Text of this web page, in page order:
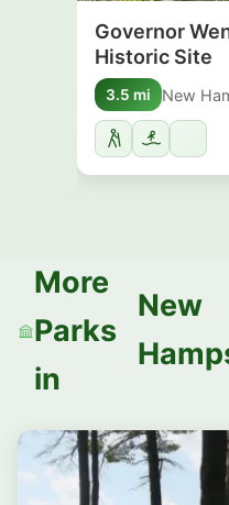
Governor
Historic Site
3.5 mi New
More
Parks
in
New